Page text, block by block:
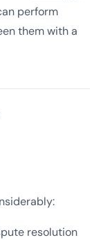
perform
them with a
resolution